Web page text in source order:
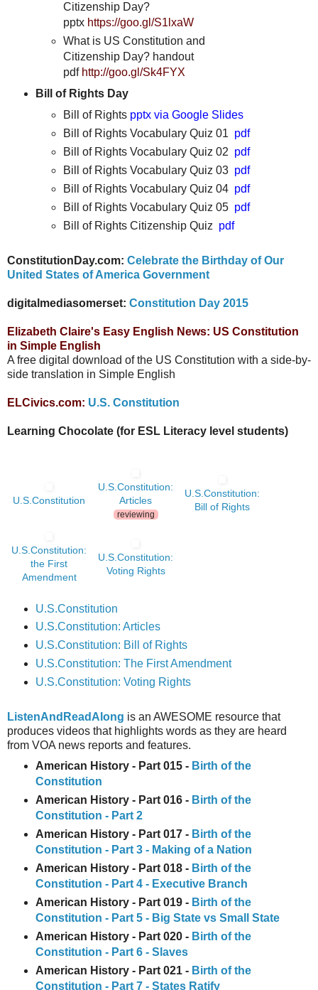
Citizenship Day?
pptx https://goo.gl/S1lxaW
What is US Constitution and
Citizenship Day? handout
pdf http://goo.gl/Sk4FYX
Bill of Rights Day
Bill of Rights pptx via Google Slides
Bill of Rights Vocabulary Quiz 01 pdf
Bill of Rights Vocabulary Quiz 02 pdf
Bill of Rights Vocabulary Quiz 03 pdf
Bill of Rights Vocabulary Quiz 04 pdf
Bill of Rights Vocabulary Quiz 05 pdf
Bill of Rights Citizenship Quiz pdf
ConstitutionDay.com: Celebrate the Birthday of Our
United States of America Government
digitalmediasomerset: Constitution Day 2015
Elizabeth Claire's Easy English News: US Constitution
in Simple English
A free digital download of the US Constitution with a side-by-
side translation in Simple English
ELCivics.com: U.S. Constitution
Learning Chocolate (for ESL Literacy level students)
U.S.Constitution
U.S.Constitution:
Articles
reviewing
U.S.Constitution:
Bill of Rights
U.S.Constitution:
the First
Amendment
U.S.Constitution:
Voting Rights
U.S.Constitution
U.S.Constitution: Articles
U.S.Constitution: Bill of Rights
U.S.Constitution: The First Amendment
U.S.Constitution: Voting Rights
ListenAndReadAlong is an AWESOME resource that
produces videos that highlights words as they are heard
from VOA news reports and features.
American History - Part 015 -Birth of the
Constitution
American History - Part 016 - Birth of the
Constitution - Part 2
American History - Part 017 - Birth of the
Constitution - Part 3 - Making of a Nation
American History - Part 018 - Birth of the
Constitution - Part 4 - Executive Branch
American History - Part 019 - Birth of the
Constitution - Part 5 - Big State vs Small State
American History - Part 020 - Birth of the
Constitution - Part 6 - Slaves
American History - Part 021 - Birth of the
Constitution - Part 7 - States Ratify